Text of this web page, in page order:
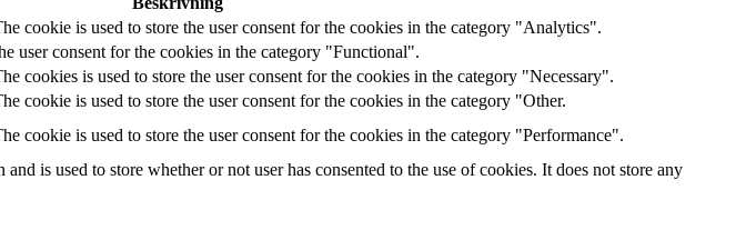
cookie is used to store the user consent for the cookies in the category "Analytics".
user consent for the cookies in the category "Functional".
cookies is used to store the user consent for the cookies in the category "Necessary".
cookie is used to store the user consent for the cookies in the category "Other.
cookie is used to store the user consent for the cookies in the category "Performance".
is used to store whether or not user has consented to the use of cookies. It does not store any